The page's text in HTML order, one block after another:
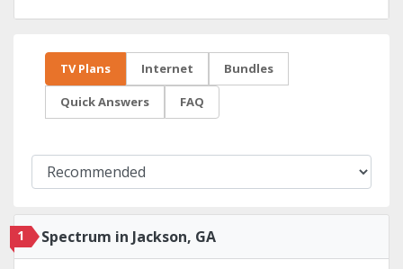
TV Plans Internet Bundles
Quick Answers FAQ
1 Spectrum in Jackson, GA